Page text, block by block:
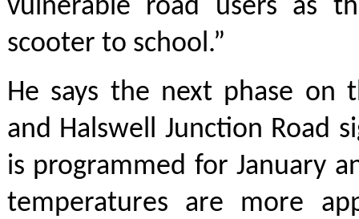
vulnerable road users as
scooter to school.”
He says the next phase on
and Halswell Junction Road
is programmed for January
temperatures are more